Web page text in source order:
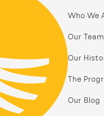
Who We
Our Team
Our
The
Our Blog